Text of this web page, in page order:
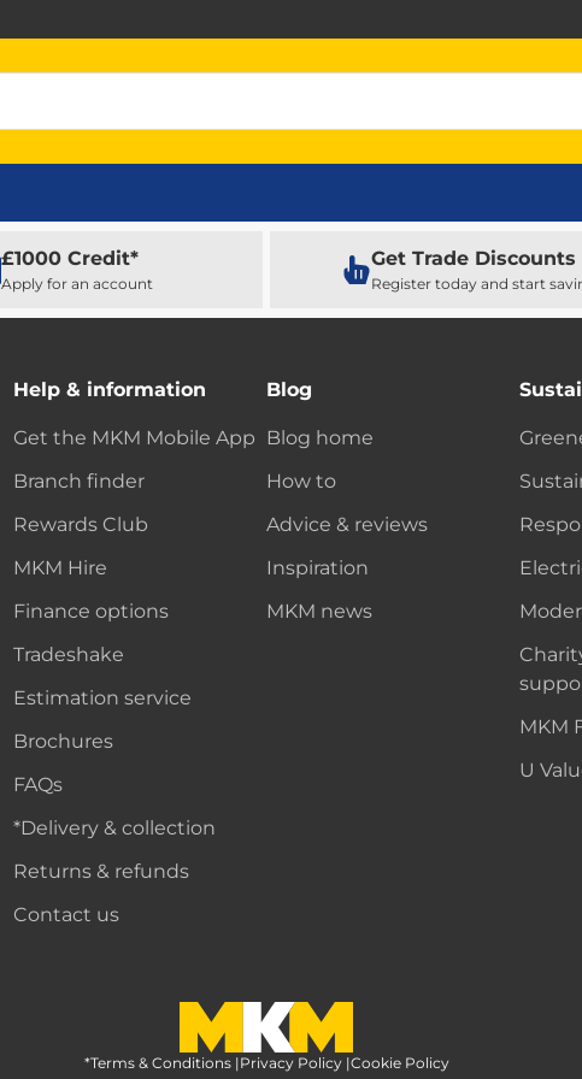
£1000 Credit*
Apply for an account
Get Trade Discounts
Register today and start
Help & information
Get the MKM Mobile App
Branch finder
Rewards Club
MKM Hire
Finance options
Tradeshake
Estimation service
Brochures
FAQs
*Delivery & collection
Returns & refunds
Contact us
Blog
Blog home
How to
Advice & reviews
Inspiration
MKM news
MKM
U
MKM Home Page
*Terms & Conditions |Privacy Policy |Cookie Policy